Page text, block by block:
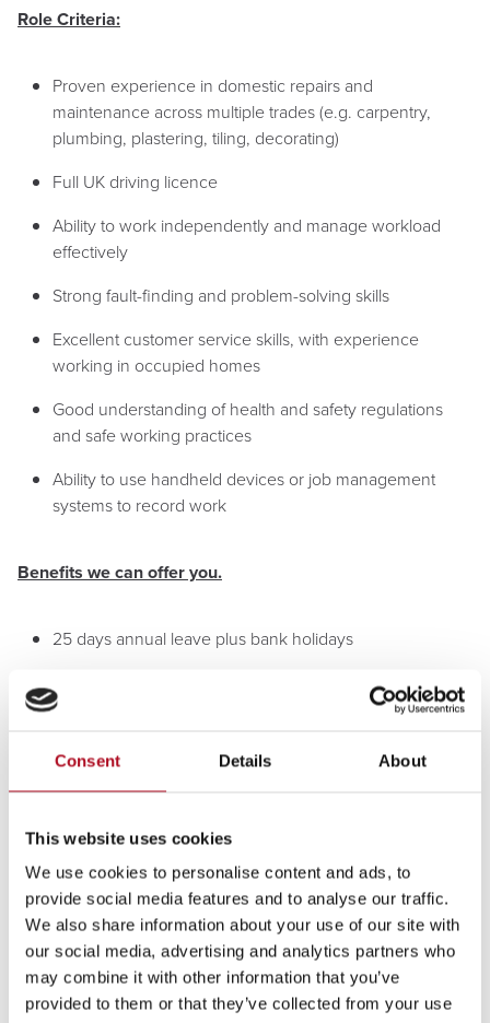
Consent Details About
This website uses cookies
We use cookies to personalise content and ads, to
provide social media features and to analyse our traffic.
We also share information about your use of our site with
our social media, advertising and analytics partners who
may combine it with other information that you’ve
provided to them or that they’ve collected from your use
Role Criteria:
Proven experience in domestic repairs and
maintenance across multiple trades (e.g. carpentry,
plumbing, plastering, tiling, decorating)
Full UK driving licence
Ability to work independently and manage workload
effectively
Strong fault-finding and problem-solving skills
Excellent customer service skills, with experience
working in occupied homes
Good understanding of health and safety regulations
and safe working practices
Ability to use handheld devices or job management
systems to record work
Benefits we can offer you.
25 days annual leave plus bank holidays
Annual Mears Fun Day - Our annual Fun Day is
organised as a massive thank you from the Executive
support of our social value commitment.
Staff perks with Mears Rewards - discounts of up to 10%
weekly groceries, holidays, eye test vouchers, Share
save scheme, plus much more.
Family friendly policies
Company Van, Fuel Card, and Uniform